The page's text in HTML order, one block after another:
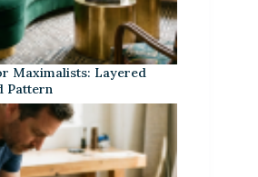
Maximalists: Layered
Pattern